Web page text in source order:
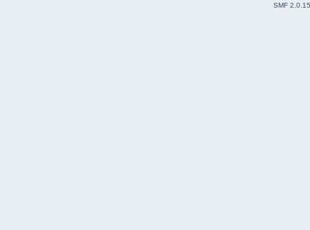
SMF 2.0.15